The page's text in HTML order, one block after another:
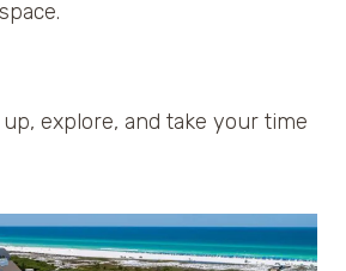
explore, and take your time